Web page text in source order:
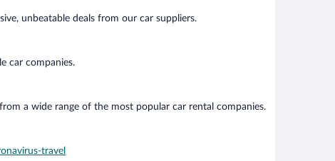
unbeatable deals from our car suppliers.
car companies.
a wide range of the most popular car rental companies.
travel